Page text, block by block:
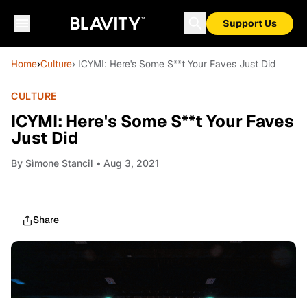
Support Us
Home›Culture› ICYMI: Here's Some S**t Your Faves Just Did
CULTURE
ICYMI: Here's Some S**t Your Faves
Just Did
By Sìmone Stancil • Aug 3, 2021
Share